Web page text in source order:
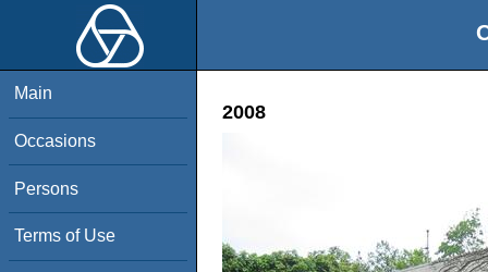
Main
Occasions
Persons
Terms of Use
2008